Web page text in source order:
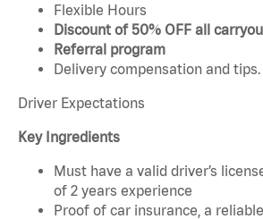
Flexible Hours
Discount of 50% OFF all
Referral program
Delivery compensation and tips.
Driver Expectations
Key Ingredients
Must have a valid driver’s
of 2 years experience
Proof of car insurance, a